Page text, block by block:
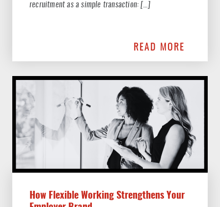
recruitment as a simple transaction: […]
READ MORE
How Flexible Working Strengthens Your